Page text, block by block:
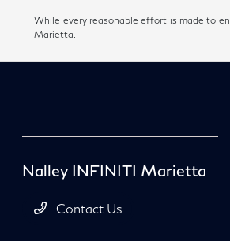
While every reasonable effort is made to
Marietta.
Nalley INFINITI Marietta
Contact Us